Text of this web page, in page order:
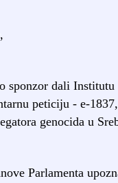
sponzor dali
peticiju - e-
genocida u
Parlamenta